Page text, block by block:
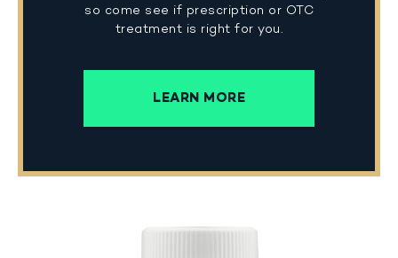
so come see if prescription or OTC
treatment is right for you.
LEARN MORE